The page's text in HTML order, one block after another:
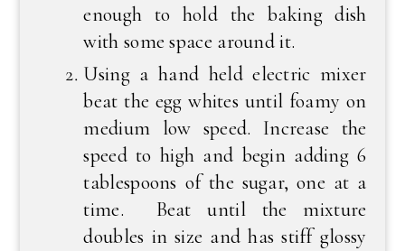
enough to hold the baking dish
with some space around it.
Using a hand held electric mixer
beat the egg whites until foamy on
medium low speed. Increase the
speed to high and begin adding 6
tablespoons of the sugar, one at a
time. Beat until the mixture
doubles in size and has stiff glossy